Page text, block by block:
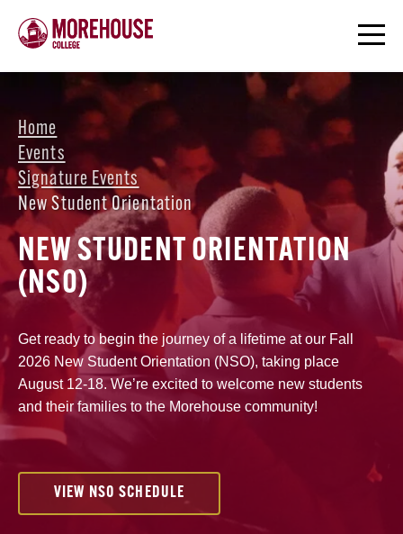
Home
Events
Signature Events
New Student Orientation
NEW STUDENT ORIENTATION
(NSO)
Get ready to begin the journey of a lifetime at our Fall
2026 New Student Orientation (NSO), taking place
August 12-18. We’re excited to welcome new students
and their families to the Morehouse community!
VIEW NSO SCHEDULE